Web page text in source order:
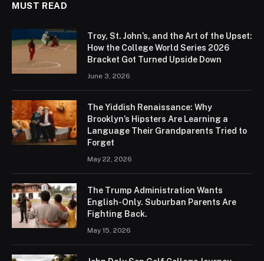
MUST READ
Troy, St. John’s, and the Art of the Upset:
How the College World Series 2026
Bracket Got Turned Upside Down
June 3, 2026
The Yiddish Renaissance: Why
Brooklyn’s Hipsters Are Learning a
Language Their Grandparents Tried to
Forget
May 22, 2026
The Trump Administration Wants
English-Only. Suburban Parents Are
Fighting Back.
May 15, 2026